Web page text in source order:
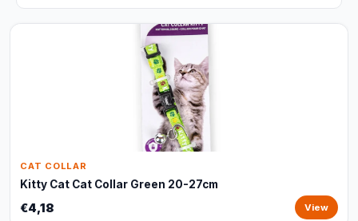
CAT COLLAR
Kitty Cat Cat Collar Green 20-27cm
€4,18 View